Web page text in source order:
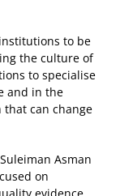
to be
the culture of
to specialise
and in the
that can change
Asman
on